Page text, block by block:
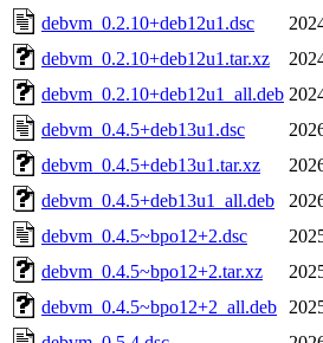
debvm_0.2.10+deb12u1.dsc
debvm_0.2.10+deb12u1.tar.xz
debvm_0.2.10+deb12u1_all.deb
debvm_0.4.5+deb13u1.dsc
debvm_0.4.5+deb13u1.tar.xz
debvm_0.4.5+deb13u1_all.deb
debvm_0.4.5~bpo12+2.dsc
debvm_0.4.5~bpo12+2.tar.xz
debvm_0.4.5~bpo12+2_all.deb